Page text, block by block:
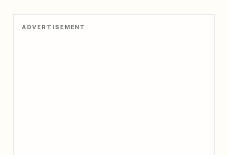
ADVERTISEMENT